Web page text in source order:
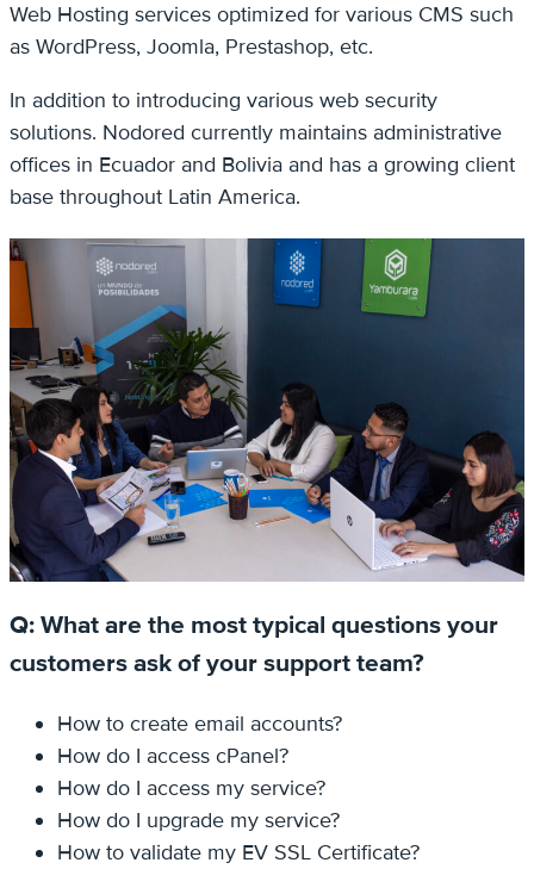
Web Hosting services optimized for various CMS such
as WordPress, Joomla, Prestashop, etc.
In addition to introducing various web security
solutions. Nodored currently maintains administrative
offices in Ecuador and Bolivia and has a growing client
base throughout Latin America.
Q: What are the most typical questions your
customers ask of your support team?
How to create email accounts?
How do I access cPanel?
How do I access my service?
How do I upgrade my service?
How to validate my EV SSL Certificate?